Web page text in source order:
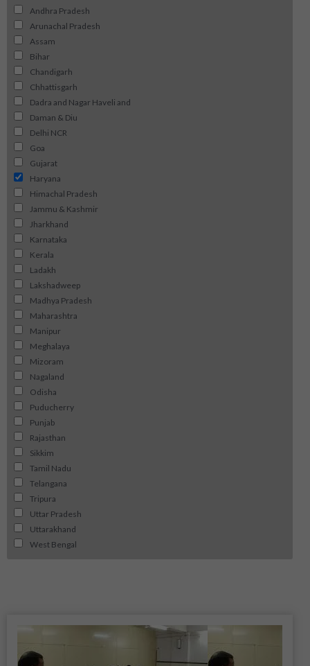
Andhra Pradesh
Arunachal Pradesh
Assam
Bihar
Chandigarh
Chhattisgarh
Dadra and Nagar Haveli and
Daman & Diu
Delhi NCR
Goa
Gujarat
Haryana
Himachal Pradesh
Jammu & Kashmir
Jharkhand
Karnataka
Kerala
Ladakh
Lakshadweep
Madhya Pradesh
Maharashtra
Manipur
Meghalaya
Mizoram
Nagaland
Odisha
Puducherry
Punjab
Rajasthan
Sikkim
Tamil Nadu
Telangana
Tripura
Uttar Pradesh
Uttarakhand
West Bengal